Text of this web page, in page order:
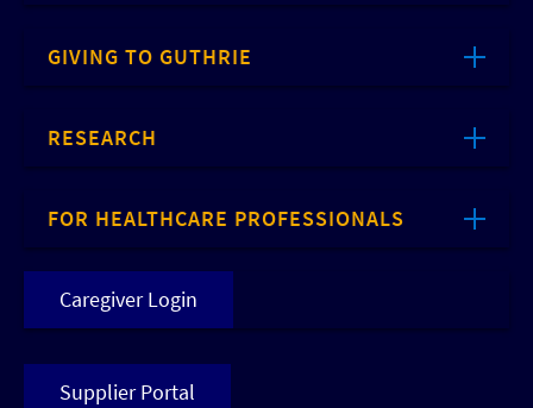
GIVING TO GUTHRIE
RESEARCH
FOR HEALTHCARE PROFESSIONALS
Caregiver Login
Supplier Portal